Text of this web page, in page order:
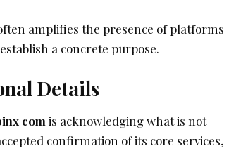
amplifies the presence of platforms
a concrete purpose.
Details
com is acknowledging what is not
confirmation of its core services,